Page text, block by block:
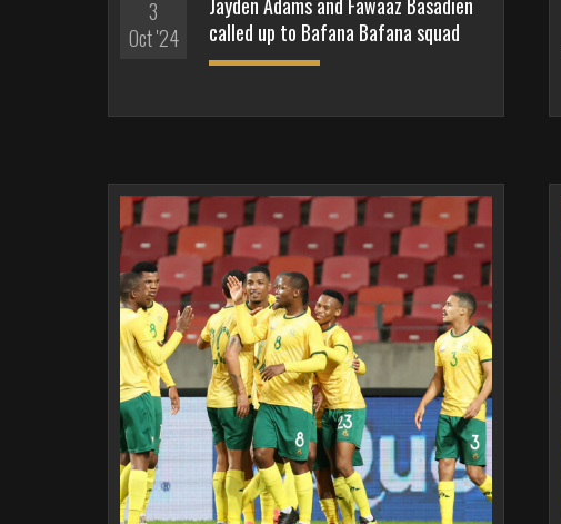
3
Oct '24
Jayden Adams and Fawaaz Basadien
called up to Bafana Bafana squad